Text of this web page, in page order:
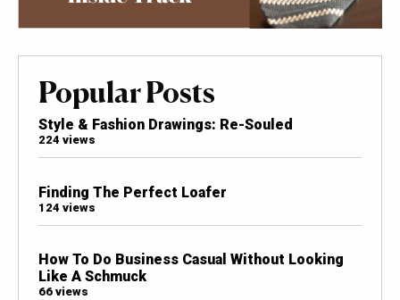
Popular Posts
Style & Fashion Drawings: Re-Souled
224 views
Finding The Perfect Loafer
124 views
How To Do Business Casual Without Looking
Like A Schmuck
66 views